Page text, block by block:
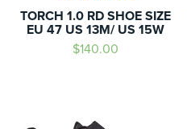
TORCH 1.0 RD SHOE SIZE
EU 47 US 13M/ US 15W
$140.00